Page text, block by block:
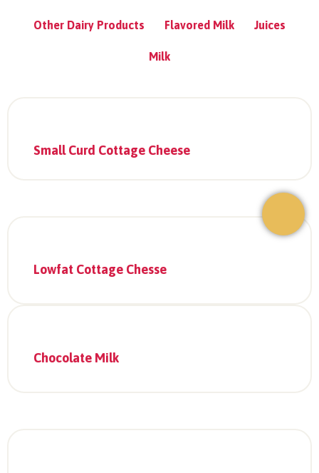
Other Dairy Products Flavored Milk Juices
Milk
Small Curd Cottage Cheese
Lowfat Cottage Chesse
Chocolate Milk